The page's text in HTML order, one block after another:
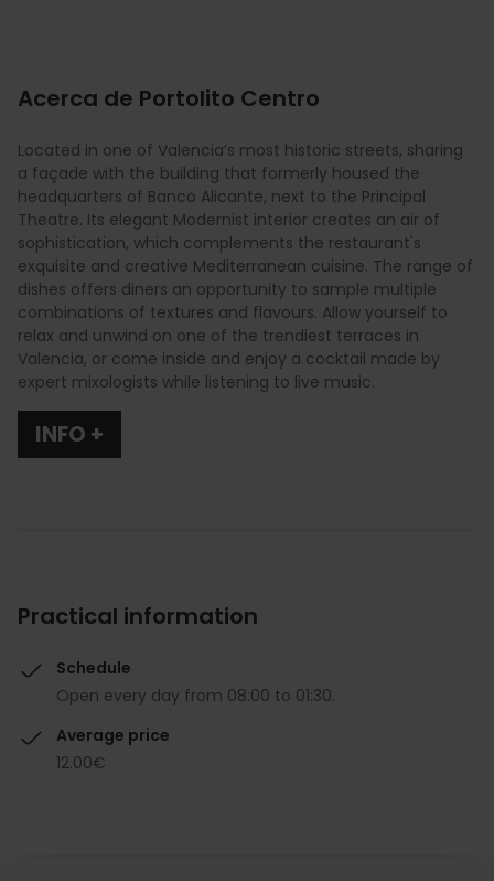
Acerca de Portolito Centro
Located in one of Valencia’s most historic streets, sharing
a façade with the building that formerly housed the
headquarters of Banco Alicante, next to the Principal
Theatre. Its elegant Modernist interior creates an air of
sophistication, which complements the restaurant's
exquisite and creative Mediterranean cuisine. The range of
dishes offers diners an opportunity to sample multiple
combinations of textures and flavours. Allow yourself to
relax and unwind on one of the trendiest terraces in
Valencia, or come inside and enjoy a cocktail made by
expert mixologists while listening to live music.
INFO +
Practical information
Schedule
Open every day from 08:00 to 01:30.
Average price
12.00€